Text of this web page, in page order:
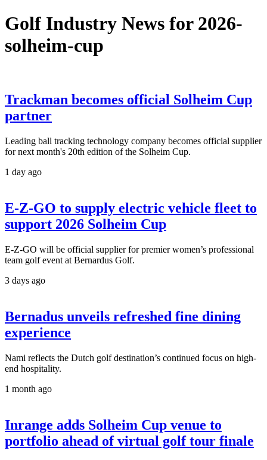
Golf Industry News for 2026-
solheim-cup
Trackman becomes official Solheim Cup
partner
Leading ball tracking technology company becomes official supplier
for next month's 20th edition of the Solheim Cup.
1 day ago
E-Z-GO to supply electric vehicle fleet to
support 2026 Solheim Cup
E-Z-GO will be official supplier for premier women’s professional
team golf event at Bernardus Golf.
3 days ago
Bernadus unveils refreshed fine dining
experience
Nami reflects the Dutch golf destination’s continued focus on high-
end hospitality.
1 month ago
Inrange adds Solheim Cup venue to
portfolio ahead of virtual golf tour finale